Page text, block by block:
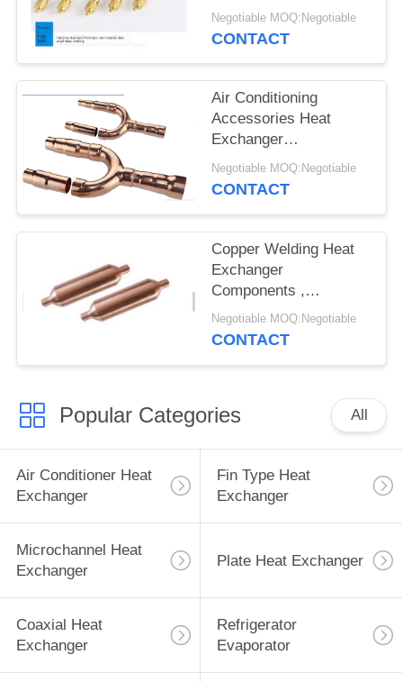
Components 5cm
Length
Negotiable MOQ:Negotiable
CONTACT
Air Conditioning
Accessories Heat
Exchanger
Components Durable
For VRV / VRF System
Negotiable MOQ:Negotiable
CONTACT
Copper Welding Heat
Exchanger
Components ,
Refrigerator Freezer
Filter Drier
Negotiable MOQ:Negotiable
CONTACT
Popular Categories All
Air Conditioner Heat
Exchanger
Fin Type Heat
Exchanger
Microchannel Heat
Exchanger
Plate Heat Exchanger
Coaxial Heat
Exchanger
Refrigerator
Evaporator